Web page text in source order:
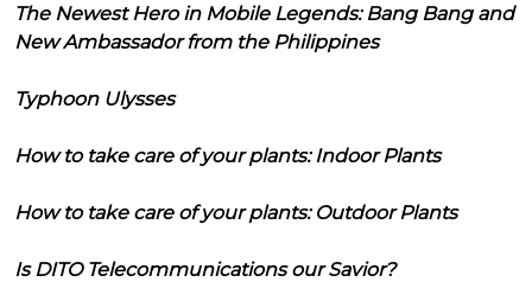
The Newest Hero in Mobile Legends: Bang Bang and
New Ambassador from the Philippines
Typhoon Ulysses
How to take care of your plants: Indoor Plants
How to take care of your plants: Outdoor Plants
Is DITO Telecommunications our Savior?